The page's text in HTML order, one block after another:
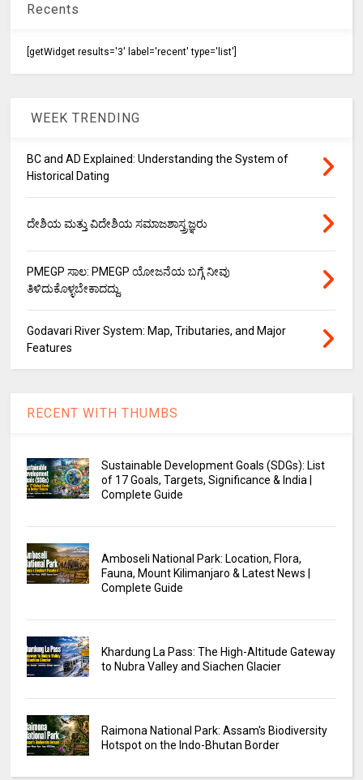
Recents
[getWidget results='3' label='recent' type='list']
WEEK TRENDING
BC and AD Explained: Understanding the System of
Historical Dating
ದೇಶಿಯ ಮತ್ತು ವಿದೇಶಿಯ ಸಮಾಜಶಾಸ್ತ್ರಜ್ಞರು
PMEGP ಸಾಲ: PMEGP ಯೋಜನೆಯ ಬಗ್ಗೆ ನೀವು
ತಿಳಿದುಕೊಳ್ಳಬೇಕಾದದ್ದು.
Godavari River System: Map, Tributaries, and Major
Features
RECENT WITH THUMBS
Sustainable Development Goals (SDGs): List
of 17 Goals, Targets, Significance & India |
Complete Guide
Amboseli National Park: Location, Flora,
Fauna, Mount Kilimanjaro & Latest News |
Complete Guide
Khardung La Pass: The High-Altitude Gateway
to Nubra Valley and Siachen Glacier
Raimona National Park: Assam's Biodiversity
Hotspot on the Indo-Bhutan Border